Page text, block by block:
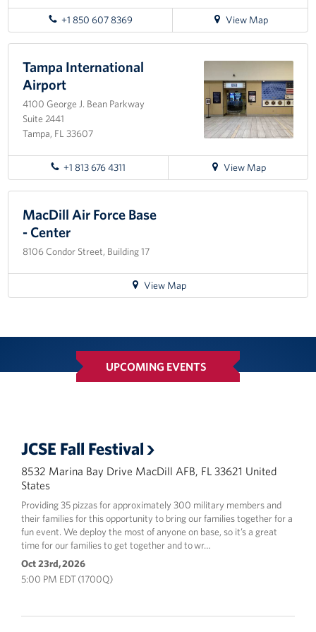
+1 850 607 8369 View Map
for
directions
Pensacola
International
Airport
Tampa International
Airport
4100 George J. Bean Parkway
Suite 2441
Tampa, FL 33607
+1 813 676 4311 View Map
for
directions
MacDill Air Force Base
- Center
8106 Condor Street, Building 17
View Map
for
directions
Base
UPCOMING EVENTS
JCSE Fall Festival
8532 Marina Bay Drive MacDill AFB, FL 33621 United
States
Providing 35 pizzas for approximately 300 military members and
their families for this opportunity to bring our families together for a
fun event. We deploy the most of anyone on base, so it’s a great
time for our families to get together and to wr…
Oct 23rd, 2026
5:00 PM EDT (1700Q)